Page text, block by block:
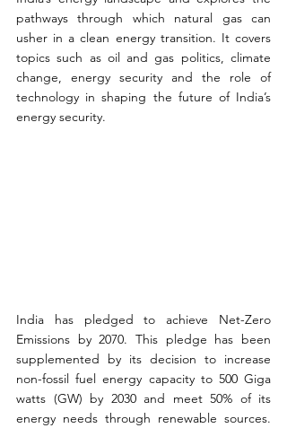
pathways through which natural gas can
usher in a clean energy transition. It covers
topics such as oil and gas politics, climate
change, energy security and the role of
technology in shaping the future of India’s
energy security.
India has pledged to achieve Net-Zero
Emissions by 2070. This pledge has been
supplemented by its decision to increase
non-fossil fuel energy capacity to 500 Giga
watts (GW) by 2030 and meet 50% of its
energy needs through renewable sources.